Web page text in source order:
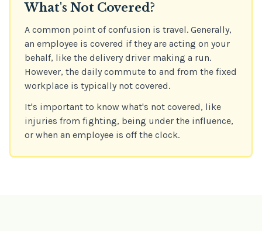
What's Not Covered?
A common point of confusion is travel. Generally,
an employee is covered if they are acting on your
behalf, like the delivery driver making a run.
However, the daily commute to and from the fixed
workplace is typically not covered.
It's important to know what's not covered, like
injuries from fighting, being under the influence,
or when an employee is off the clock.